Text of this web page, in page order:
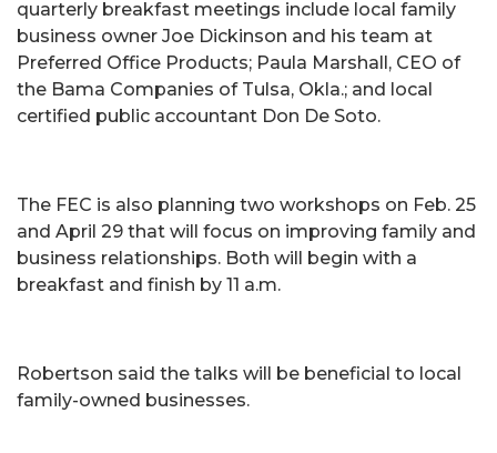
quarterly breakfast meetings include local family
business owner Joe Dickinson and his team at
Preferred Office Products; Paula Marshall, CEO of
the Bama Companies of Tulsa, Okla.; and local
certified public accountant Don De Soto.
The FEC is also planning two workshops on Feb. 25
and April 29 that will focus on improving family and
business relationships. Both will begin with a
breakfast and finish by 11 a.m.
Robertson said the talks will be beneficial to local
family-owned businesses.